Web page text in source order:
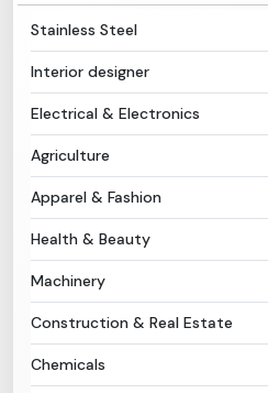
Post Requirement
B-Directory
Language
Stainless Steel
Interior designer
Electrical & Electronics
Agriculture
Apparel & Fashion
Health & Beauty
Machinery
Construction & Real Estate
Chemicals